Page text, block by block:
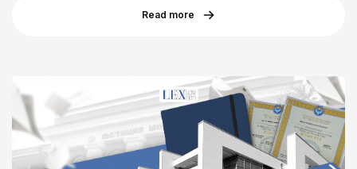
Read more